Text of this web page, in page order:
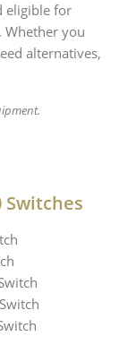
eligible for
Whether you
alternatives,
Switches